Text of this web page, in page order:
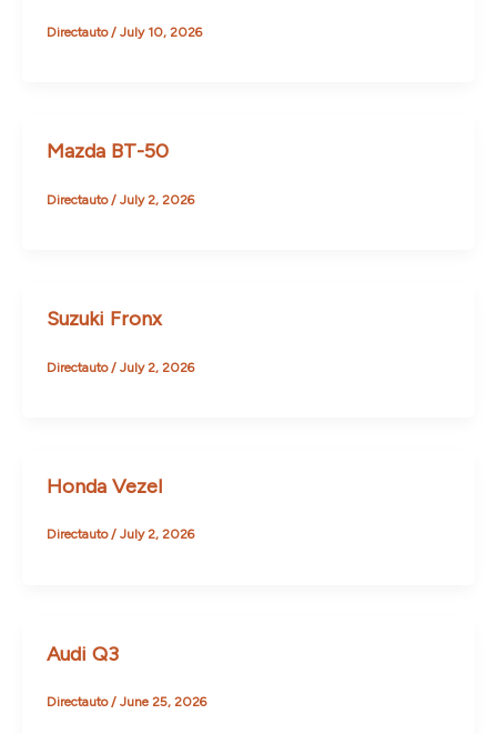
Directauto/ July 10, 2026
Mazda BT-50
Directauto / July 2, 2026
Suzuki Fronx
Directauto / July 2, 2026
Honda Vezel
Directauto/ July 2, 2026
Audi Q3
Directauto/ June 25, 2026